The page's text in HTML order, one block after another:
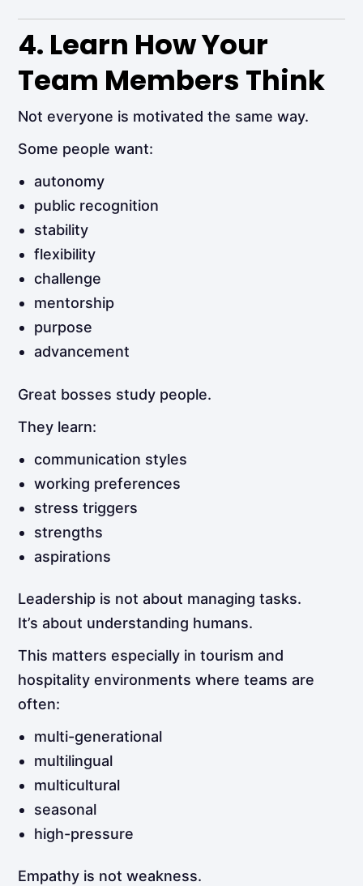
4. Learn How Your
Team Members Think
Not everyone is motivated the same way.
Some people want:
autonomy
public recognition
stability
flexibility
challenge
mentorship
purpose
advancement
Great bosses study people.
They learn:
communication styles
working preferences
stress triggers
strengths
aspirations
Leadership is not about managing tasks.
It’s about understanding humans.
This matters especially in tourism and
hospitality environments where teams are
often:
multi-generational
multilingual
multicultural
seasonal
high-pressure
Empathy is not weakness.